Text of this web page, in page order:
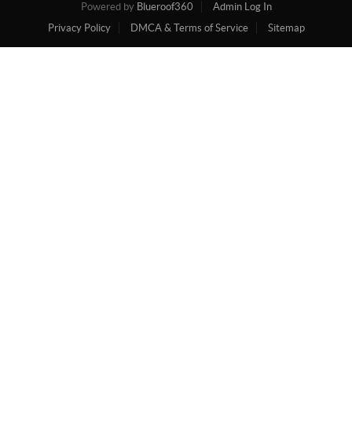
Powered by Blueroof360
Admin Log In
Privacy Policy
DMCA & Terms of Service Sitemap